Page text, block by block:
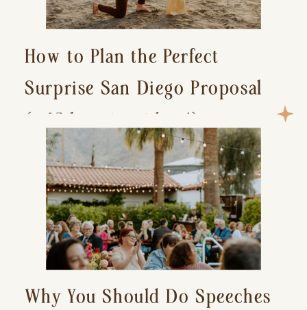
How to Plan the Perfect
Surprise San Diego Proposal
(+ 15 location ideas!)
Why You Should Do Speeches